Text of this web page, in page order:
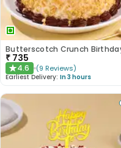
₹ 735
★4.6 (9 Reviews)
Earliest Delivery: In 3 hours